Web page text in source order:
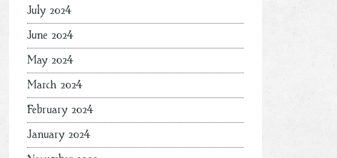
July 2024
June 2024
May 2024
March 2024
February 2024
January 2024